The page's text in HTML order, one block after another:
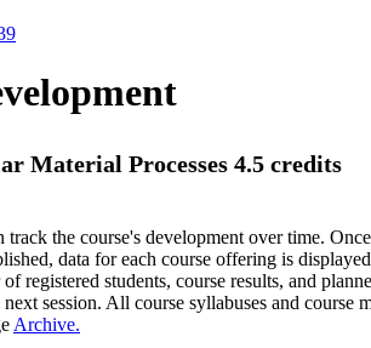
Material Processes 4.5 credits
track the course's development over time.
data for each course offering is
registered students, course results, and
session. All course syllabuses and course
Archive.